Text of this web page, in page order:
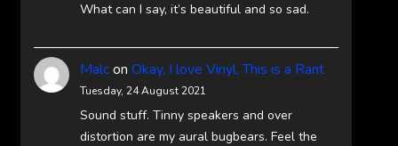
What can I say, it’s beautiful and so sad.
Malcon Okay, I love Vinyl, This is a Rant
Tuesday, 24 August 2021
Sound stuff. Tinny speakers and over
distortion are my aural bugbears. Feel the